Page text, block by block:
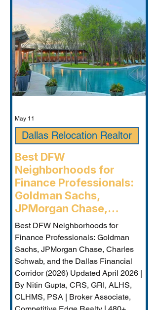
Best DFW
Neighborhoods for
Finance Professionals:
Goldman Sachs,
JPMorgan Chase,
Charles Schwab, and the
Dallas Financial Corridor
(2026) - Plano
Relocation Real Estate
Agent
Best DFW Neighborhoods for
Finance Professionals: Goldman
Sachs, JPMorgan Chase, Charles
Schwab, and the Dallas Financial
Corridor (2026) Updated April 2026 |
By Nitin Gupta, CRS, GRI, ALHS,
CLHMS, PSA | Broker Associate,
Dallas Relocation Realtor
May 11